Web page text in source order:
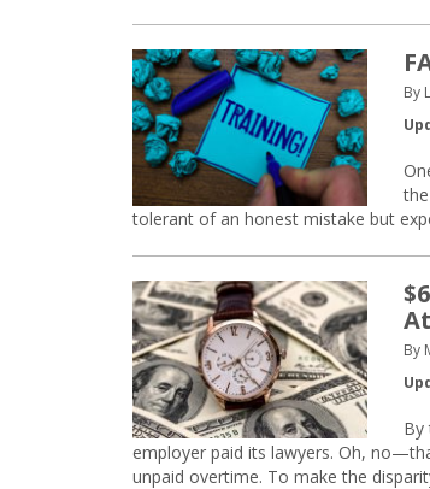
By
tolerant of an honest mistake but
By
By
employer paid its lawyers. Oh,
unpaid overtime. To make the